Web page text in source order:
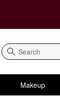
Search
Makeup